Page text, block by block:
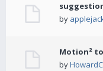
by
Motion² to
byHowardC